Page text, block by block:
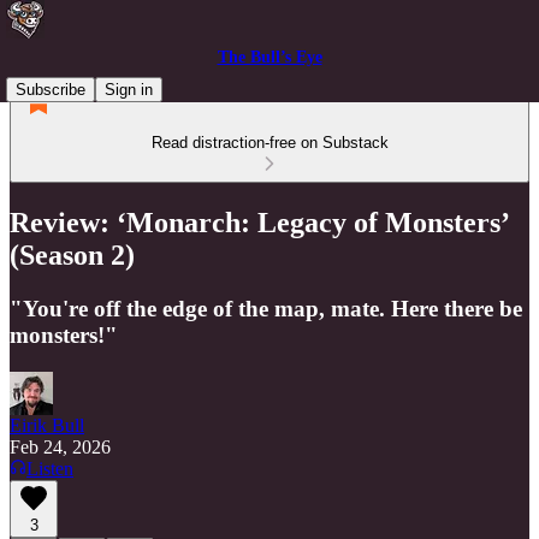
The Bull’s Eye
Subscribe
Sign in
Read distraction-free on Substack
Review: ‘Monarch: Legacy of Monsters’
(Season 2)
"You're off the edge of the map, mate. Here there be
monsters!"
Eirik Bull
Feb 24, 2026
Listen
3